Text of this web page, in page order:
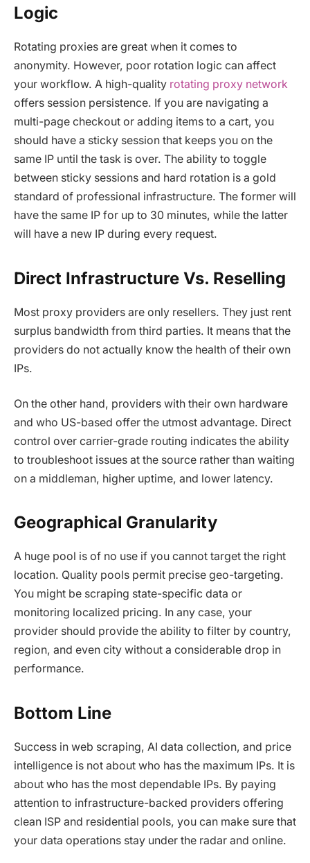
Logic
Rotating proxies are great when it comes to
anonymity. However, poor rotation logic can affect
your workflow. A high-quality rotating proxy network
offers session persistence. If you are navigating a
multi-page checkout or adding items to a cart, you
should have a sticky session that keeps you on the
same IP until the task is over. The ability to toggle
between sticky sessions and hard rotation is a gold
standard of professional infrastructure. The former will
have the same IP for up to 30 minutes, while the latter
will have a new IP during every request.
Direct Infrastructure Vs. Reselling
Most proxy providers are only resellers. They just rent
surplus bandwidth from third parties. It means that the
providers do not actually know the health of their own
IPs.
On the other hand, providers with their own hardware
and who US-based offer the utmost advantage. Direct
control over carrier-grade routing indicates the ability
to troubleshoot issues at the source rather than waiting
on a middleman, higher uptime, and lower latency.
Geographical Granularity
A huge pool is of no use if you cannot target the right
location. Quality pools permit precise geo-targeting.
You might be scraping state-specific data or
monitoring localized pricing. In any case, your
provider should provide the ability to filter by country,
region, and even city without a considerable drop in
performance.
Bottom Line
Success in web scraping, AI data collection, and price
intelligence is not about who has the maximum IPs. It is
about who has the most dependable IPs. By paying
attention to infrastructure-backed providers offering
clean ISP and residential pools, you can make sure that
your data operations stay under the radar and online.